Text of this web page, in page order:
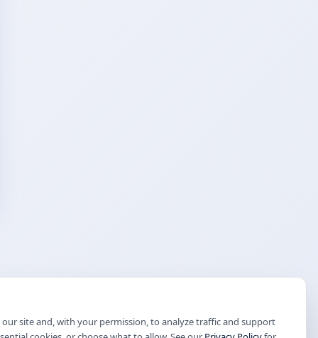
site and, with your permission, to analyze traffic and support